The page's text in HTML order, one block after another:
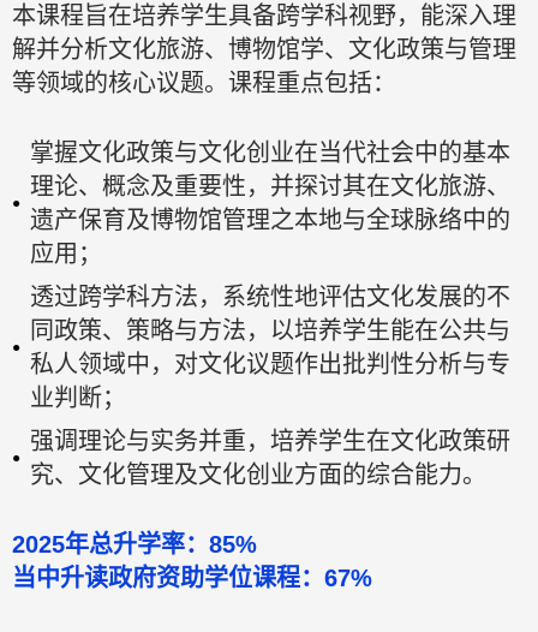
本课程旨在培养学生具备跨学科视野，能深入理
解并分析文化旅游、博物馆学、文化政策与管理
等领域的核心议题。课程重点包括：
掌握文化政策与文化创业在当代社会中的基本
理论、概念及重要性，并探讨其在文化旅游、
遗产保育及博物馆管理之本地与全球脉络中的
应用；
透过跨学科方法，系统性地评估文化发展的不
同政策、策略与方法，以培养学生能在公共与
私人领域中，对文化议题作出批判性分析与专
业判断；
强调理论与实务并重，培养学生在文化政策研
究、文化管理及文化创业方面的综合能力。
2025年总升学率：85%
当中升读政府资助学位课程：67%